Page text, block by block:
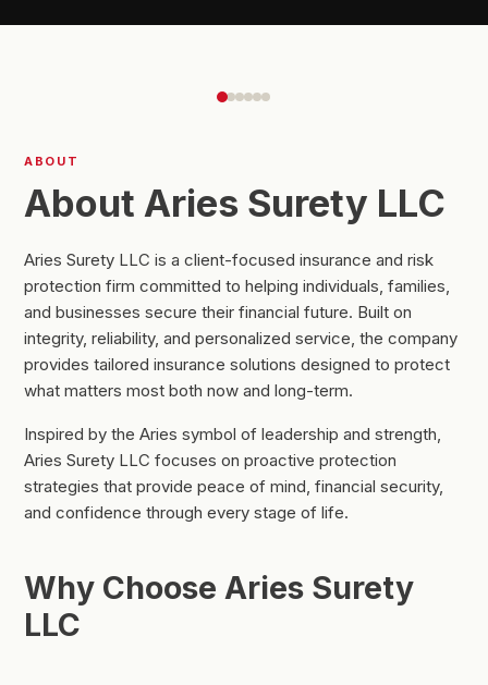
ABOUT
About Aries Surety LLC
Aries Surety LLC is a client-focused insurance and risk
protection firm committed to helping individuals, families,
and businesses secure their financial future. Built on
integrity, reliability, and personalized service, the company
provides tailored insurance solutions designed to protect
what matters most both now and long-term.
Inspired by the Aries symbol of leadership and strength,
Aries Surety LLC focuses on proactive protection
strategies that provide peace of mind, financial security,
and confidence through every stage of life.
Why Choose Aries Surety
LLC